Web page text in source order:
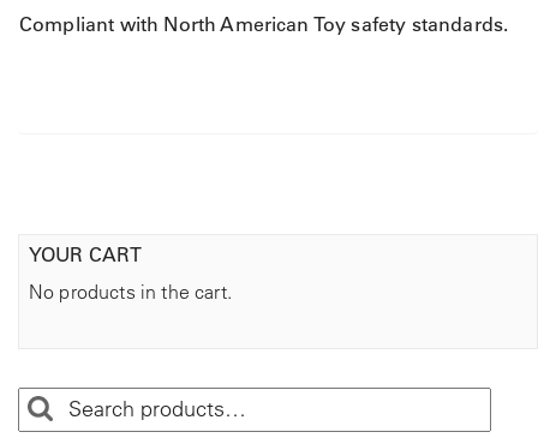
Compliant with North American Toy safety standards.
YOUR CART
No products in the cart.